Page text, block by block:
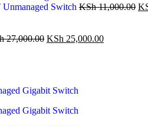
Switch KSh11,000.00
27,000.00 KSh 25,000.00